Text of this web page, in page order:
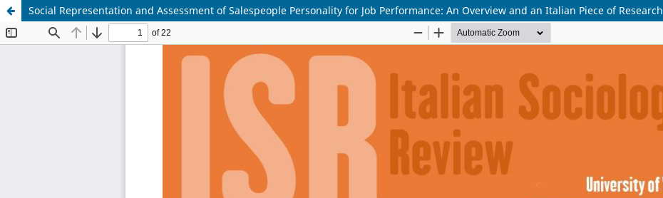
Social Representation and Assessment of Salespeople Personality for Job Performance: An Overview and an Italian Piece of Research